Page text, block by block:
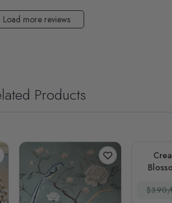
Load more reviews
Products
$3.90/